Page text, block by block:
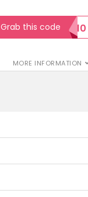
MORE INFORMATION
Grab this codeSALE10